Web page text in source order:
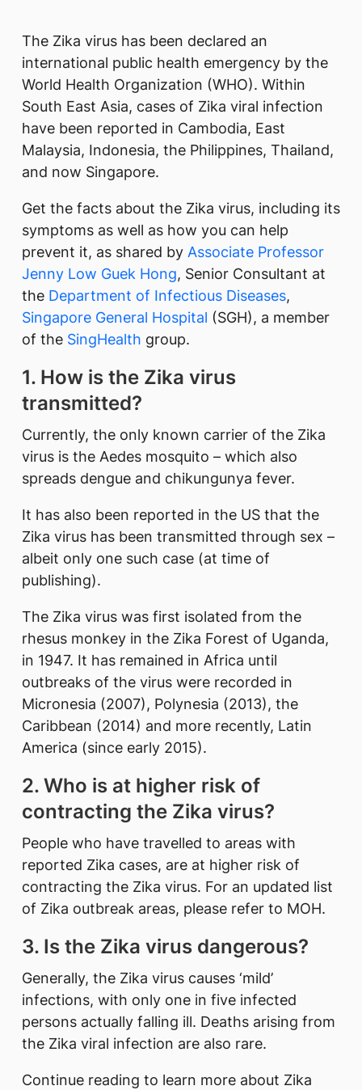
​​​​The Zika virus has been declared an
international public health emergency by the
World Health Organization (W​HO). Within
South East Asia, cases of Zika viral infection
have been reported in Cambodia, East
Malaysia, Indonesia, the Philippines, Thailand,
and now Singapore.​
Get the facts about the Zika virus, including its
symptoms as well as how you can help
prevent it, as shared by Associate Professor
Jenny ​​Low Guek Hong, Senior Consultant at
the Department of Infectious Diseases,
Singapore General Hospital (SGH), a member
of the ​ SingHealth ​ group.
1. How is the Zika virus
transmitted?
Currently, the only known carrier of the Zika
virus is the Aedes mosquito – which also
spreads dengue and chikungunya fever.
It has also been reported in the US that the
Zika virus has been transmitted through sex –
albeit only one such case (at time of
publishing).
The Zika virus was first isolated from the
rhesus monkey in the Zika Forest of Uganda,
in 1947. It has remained in Africa until
outbreaks of the virus were recorded in
Micronesia (2007), Polynesia (2013), the
Caribbean (2014) and more recently, Latin
America (since early 2015).
2. Who is at higher risk of
contracting the Zika virus?
People who have travelled to areas with
reported Zika cases, are at higher risk of
contracting the Zika virus. For an updated list
of Zika outbreak areas, please refer to MOH.
3. Is the Zika virus dangerous?
Generally, the Zika virus causes ‘mild’
infections, with only one in five infected
persons actually falling ill. Deaths arising from
the Zika viral infection are also rare.
Continue reading to learn more about Zika